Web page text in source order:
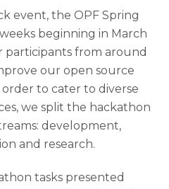
event, the OPF Spring
beginning in March
from around
our open source
order to cater to diverse
we split the hackathon
development,
and research.
tasks presented